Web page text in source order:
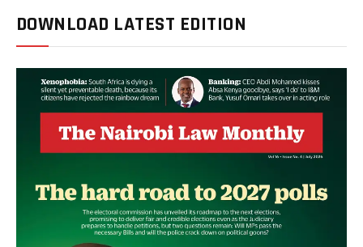
DOWNLOAD LATEST EDITION